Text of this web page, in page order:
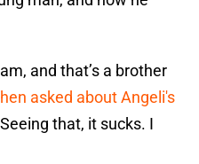
and that’s a brother
asked about Angeli's
that, it sucks. I